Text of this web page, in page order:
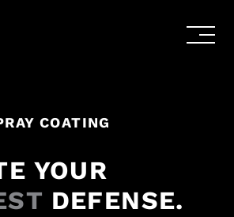
COATING
YOUR
DEFENSE.